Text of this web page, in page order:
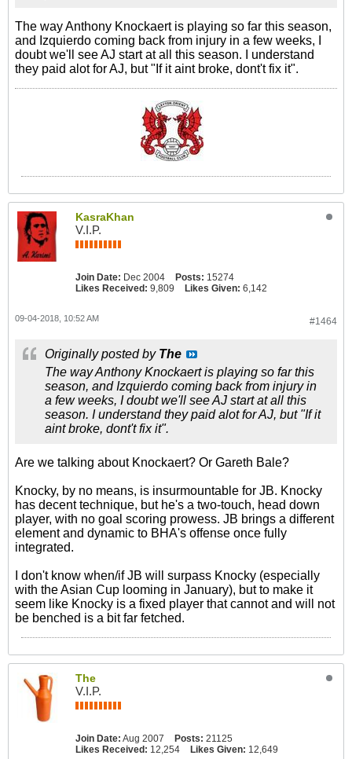
The way Anthony Knockaert is playing so far this season,
and Izquierdo coming back from injury in a few weeks, I
doubt we'll see AJ start at all this season. I understand
they paid alot for AJ, but "If it aint broke, dont't fix it".
KasraKhan
V.I.P.
Join Date: Dec 2004 Posts: 15274
Likes Received: 9,809 Likes Given: 6,142
#1464
09-04-2018, 10:52 AM
Originally posted by The
The way Anthony Knockaert is playing so far this
season, and Izquierdo coming back from injury in
a few weeks, I doubt we'll see AJ start at all this
season. I understand they paid alot for AJ, but "If it
aint broke, dont't fix it".
Are we talking about Knockaert? Or Gareth Bale?
Knocky, by no means, is insurmountable for JB. Knocky
has decent technique, but he's a two-touch, head down
player, with no goal scoring prowess. JB brings a different
element and dynamic to BHA's offense once fully
integrated.
I don't know when/if JB will surpass Knocky (especially
with the Asian Cup looming in January), but to make it
seem like Knocky is a fixed player that cannot and will not
be benched is a bit far fetched.
The
V.I.P.
Join Date: Aug 2007 Posts: 21125
Likes Received: 12,254 Likes Given: 12,649